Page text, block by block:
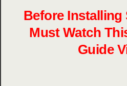
Before Installing
Must Watch
Guide